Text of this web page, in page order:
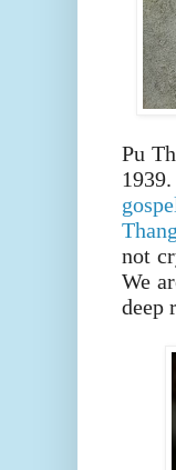
Pu
not
We
deep